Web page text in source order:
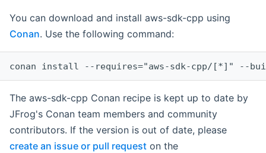
You can download and install aws-sdk-cpp using
Conan. Use the following command:
The aws-sdk-cpp Conan recipe is kept up to date by
JFrog's Conan team members and community
contributors. If the version is out of date, please
create an issue or pull request on the